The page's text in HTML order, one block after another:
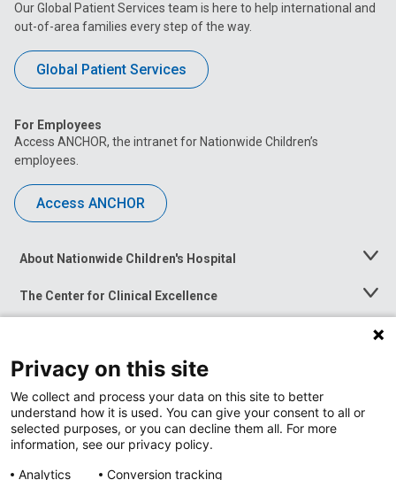
Our Global Patient Services team is here to help international and
out-of-area families every step of the way.
Global Patient Services
For Employees
Access ANCHOR, the intranet for Nationwide Children’s
employees.
Access ANCHOR
About Nationwide Children's Hospital
Toggle
The Center for Clinical Excellence
Toggle
Menu
Toggle
News at Nationwide Children's
Privacy on this site
We collect and process your data on this site to better
understand how it is used. You can give your consent to all or
selected purposes, or you can decline them all. For more
information, see our privacy policy.
Analytics
Conversion tracking